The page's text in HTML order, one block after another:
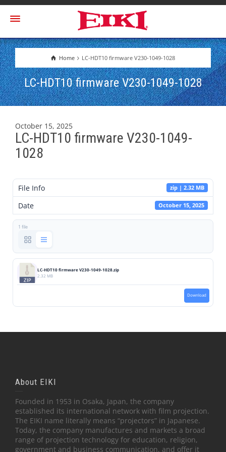
Home LC-HDT10 firmware V230-1049-1028
LC-HDT10 firmware V230-1049-1028
October 15, 2025
LC-HDT10 firmware V230-1049-
1028
File Info zip | 2.32 MB
Date October 15, 2025
1 file
LC-HDT10 firmware V230-1049-1028.zip
2.32 MB
Download
About EIKI
Founded in 1953 in Osaka, Japan, the company
established its international network with film projection.
The EIKI name literally means “projectors” in Japanese.
Today, the company manufactures and markets a broad
range of projection technology for education, religion,
government and business communication, and offer it